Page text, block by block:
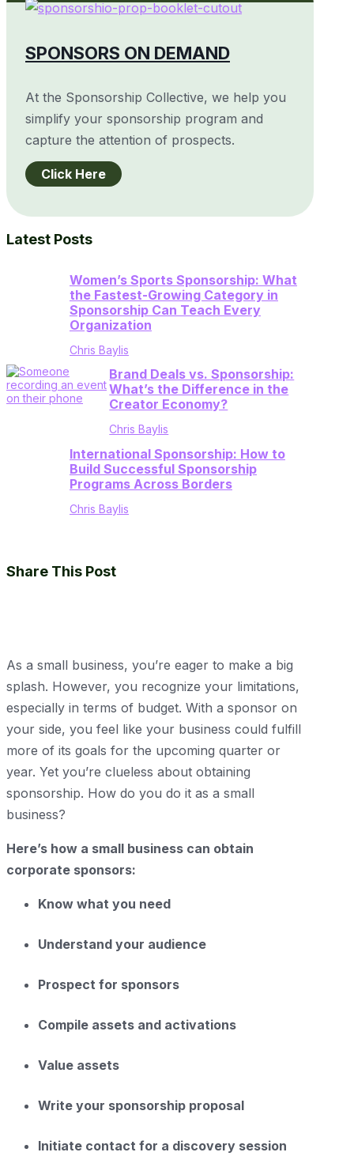
SPONSORS ON DEMAND
At the Sponsorship Collective, we help you
simplify your sponsorship program and
capture the attention of prospects.
Click Here
Latest Posts
Women’s Sports Sponsorship: What
the Fastest-Growing Category in
Sponsorship Can Teach Every
Organization
Chris Baylis
Brand Deals vs. Sponsorship:
What’s the Difference in the
Creator Economy?
Chris Baylis
International Sponsorship: How to
Build Successful Sponsorship
Programs Across Borders
Chris Baylis
Share This Post
As a small business, you’re eager to make a big
splash. However, you recognize your limitations,
especially in terms of budget. With a sponsor on
your side, you feel like your business could fulfill
more of its goals for the upcoming quarter or
year. Yet you’re clueless about obtaining
sponsorship. How do you do it as a small
business?
Here’s how a small business can obtain
corporate sponsors:
Know what you need
Understand your audience
Prospect for sponsors
Compile assets and activations
Value assets
Write your sponsorship proposal
Initiate contact for a discovery session